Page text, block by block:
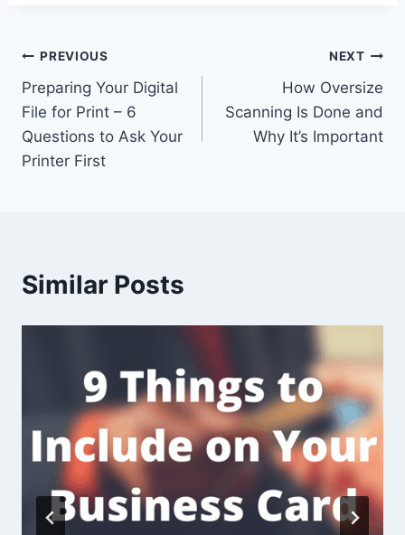
Post
navigation
PREVIOUS
Preparing Your Digital
File for Print – 6
Questions to Ask Your
Printer First
NEXT
How Oversize
Scanning Is Done and
Why It’s Important
Similar Posts